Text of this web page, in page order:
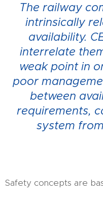
The railway
intrinsically
availability.
interrelate
weak point in
poor
between
requirements,
system
Safety concepts are